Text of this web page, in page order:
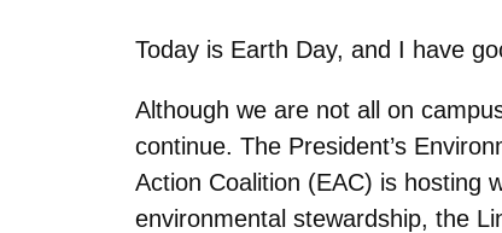
Today is Earth Day, and I have
Although we are not all on
continue. The President’s
Action Coalition (EAC) is hosting
environmental stewardship, the